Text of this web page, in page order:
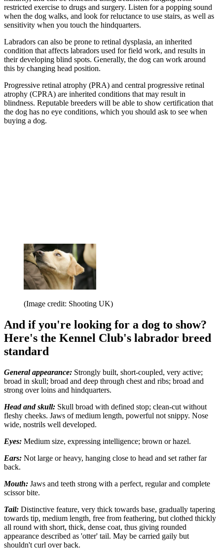
restricted exercise to drugs and surgery. Listen for a popping sound
when the dog walks, and look for reluctance to use stairs, as well as
sensitivity when you touch the hindquarters.
Labradors can also be prone to retinal dysplasia, an inherited
condition that affects labradors used for field work, and results in
their developing blind spots. Generally, the dog can work around
this by changing head position.
Progressive retinal atrophy (PRA) and central progressive retinal
atrophy (CPRA) are inherited conditions that may result in
blindness. Reputable breeders will be able to show certification that
the dog has no eye conditions, which you should ask to see when
buying a dog.
(Image credit: Shooting UK)
And if you're looking for a dog to show?
Here's the Kennel Club's labrador breed
standard
General appearance: Strongly built, short-coupled, very active;
broad in skull; broad and deep through chest and ribs; broad and
strong over loins and hindquarters.
Head and skull: Skull broad with defined stop; clean-cut without
fleshy cheeks. Jaws of medium length, powerful not snippy. Nose
wide, nostrils well developed.
Eyes: Medium size, expressing intelligence; brown or hazel.
Ears: Not large or heavy, hanging close to head and set rather far
back.
Mouth: Jaws and teeth strong with a perfect, regular and complete
scissor bite.
Tail: Distinctive feature, very thick towards base, gradually tapering
towards tip, medium length, free from feathering, but clothed thickly
all round with short, thick, dense coat, thus giving rounded
appearance described as 'otter' tail. May be carried gaily but
shouldn't curl over back.